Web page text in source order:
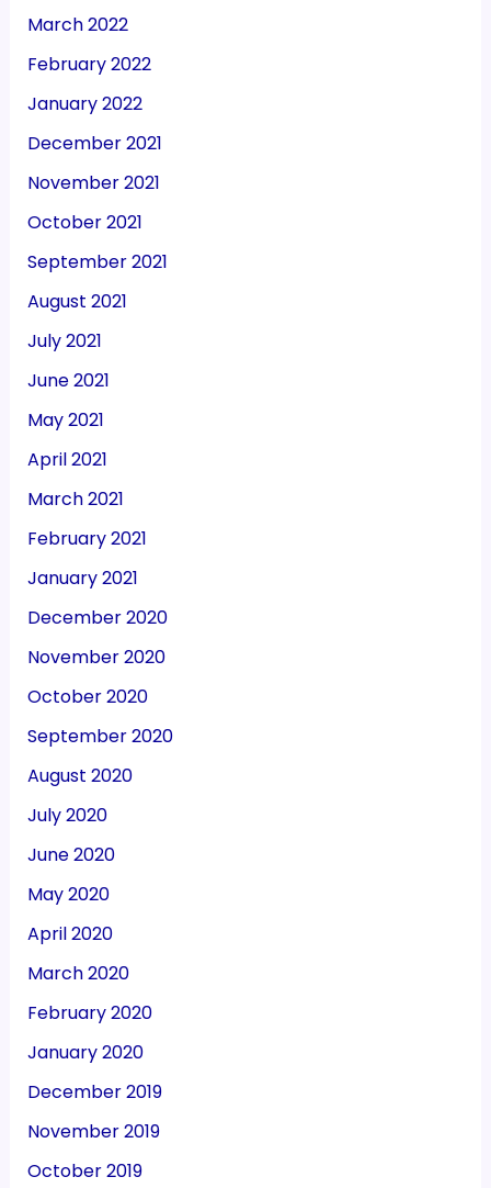
March 2022
February 2022
January 2022
December 2021
November 2021
October 2021
September 2021
August 2021
July 2021
June 2021
May 2021
April 2021
March 2021
February 2021
January 2021
December 2020
November 2020
October 2020
September 2020
August 2020
July 2020
June 2020
May 2020
April 2020
March 2020
February 2020
January 2020
December 2019
November 2019
October 2019